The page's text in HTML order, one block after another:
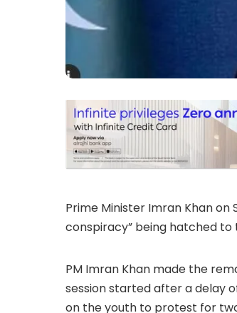
Prime Minister Imran Khan
conspiracy” being hatched
PM Imran Khan made the
session started after a delay
on the youth to protest for